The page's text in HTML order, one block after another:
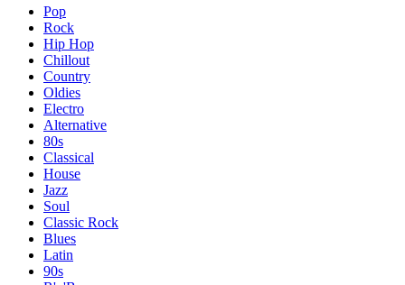
Pop
Rock
Hip Hop
Chillout
Country
Oldies
Electro
Alternative
80s
Classical
House
Jazz
Soul
Classic Rock
Blues
Latin
90s